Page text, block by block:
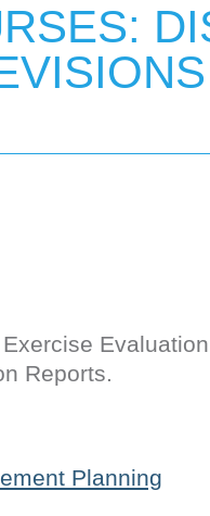
Reports.
Planning